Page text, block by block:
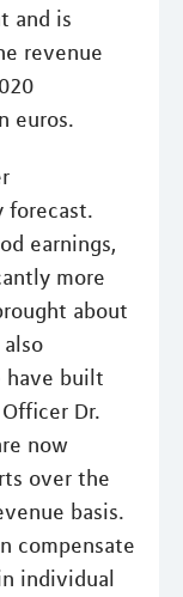
and is
revenue
euros.
forecast.
earnings,
more
about
have built
Dr.
now
over the
basis.
compensate
individual